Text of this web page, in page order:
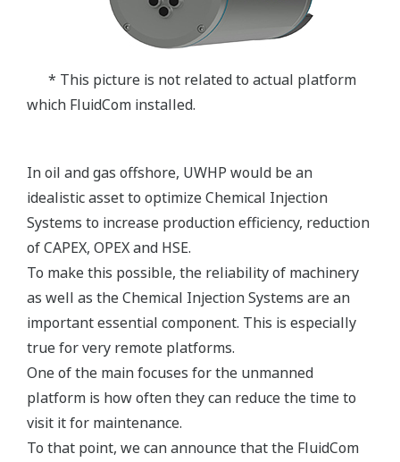
* This picture is not related to actual platform
which FluidCom installed.
In oil and gas offshore, UWHP would be an
idealistic asset to optimize Chemical Injection
Systems to increase production efficiency, reduction
of CAPEX, OPEX and HSE.
To make this possible, the reliability of machinery
as well as the Chemical Injection Systems are an
important essential component. This is especially
true for very remote platforms.
One of the main focuses for the unmanned
platform is how often they can reduce the time to
visit it for maintenance.
To that point, we can announce that the FluidCom